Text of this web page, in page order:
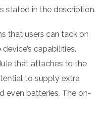
stated in the description.
that users can tack on
capabilities.
that attaches to the
to supply extra
even batteries. The on-